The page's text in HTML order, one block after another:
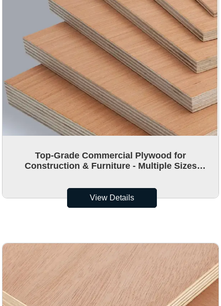
Top-Grade Commercial Plywood for
Construction & Furniture - Multiple Sizes
View Details